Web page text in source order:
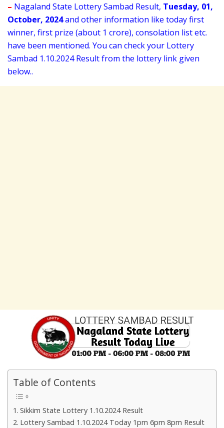
– Nagaland State Lottery Sambad Result, Tuesday, 01,
October, 2024and other information like today first
winner, first prize (about 1 crore), consolation list etc.
have been mentioned. You can check your Lottery
Sambad 1.10.2024 Result from the lottery link given
below..
Table of Contents
Sikkim State Lottery 1.10.2024 Result
Lottery Sambad 1.10.2024 Today 1pm 6pm 8pm Result